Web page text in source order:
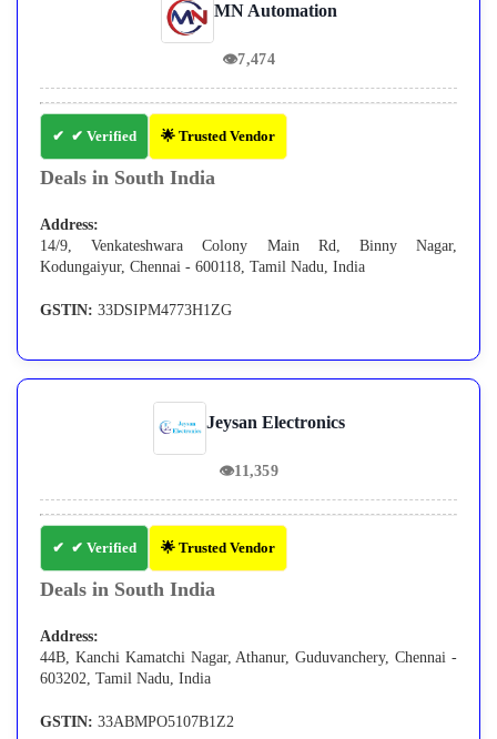
MN Automation
👁7,474
✔ Verified 🌟 Trusted Vendor
Deals in South India
Address:
14/9, Venkateshwara Colony Main Rd, Binny Nagar,
Kodungaiyur, Chennai - 600118, Tamil Nadu, India
GSTIN: 33DSIPM4773H1ZG
Jeysan Electronics
👁11,359
✔ Verified 🌟 Trusted Vendor
Deals in South India
Address:
44B, Kanchi Kamatchi Nagar, Athanur, Guduvanchery, Chennai -
603202, Tamil Nadu, India
GSTIN: 33ABMPO5107B1Z2